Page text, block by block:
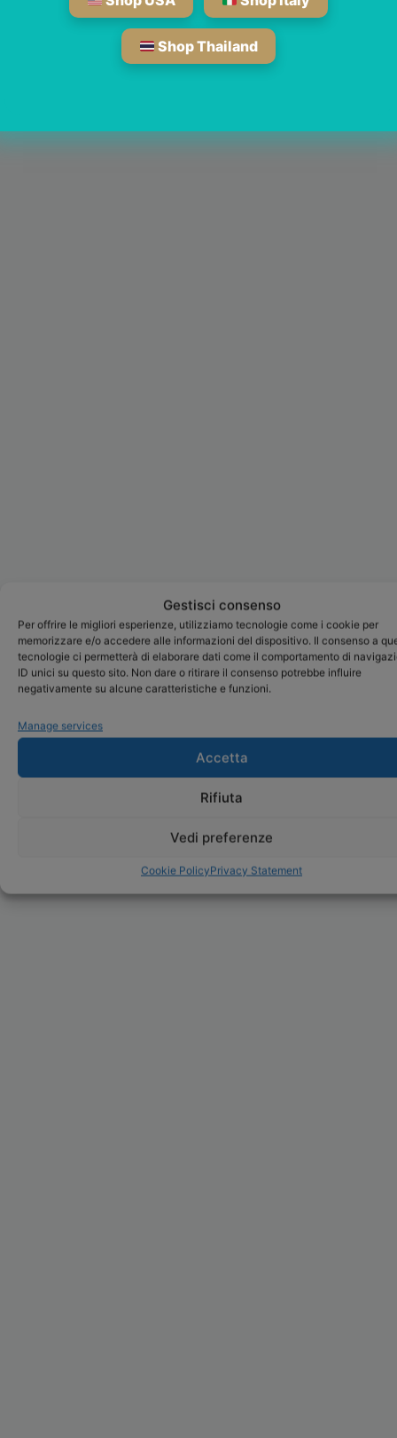
Gestisci consenso
Per offrire le migliori esperienze, utilizziamo tecnologie come i cookie per
memorizzare e/o accedere alle informazioni del dispositivo. Il consenso a
tecnologie ci permetterà di elaborare dati come il comportamento di
ID unici su questo sito. Non dare o ritirare il consenso potrebbe influire
negativamente su alcune caratteristiche e funzioni.
Manage services
Accetta
Rifiuta
Vedi preferenze
Cookie PolicyPrivacy Statement
Shop Thailand